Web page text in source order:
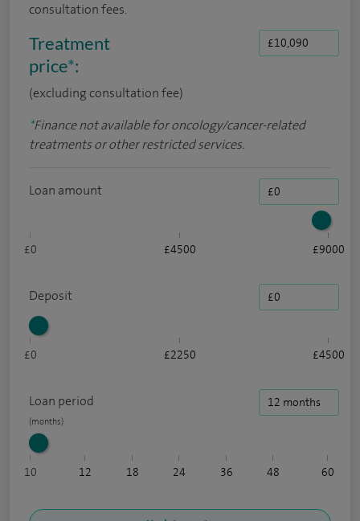
consultation fees.
Treatment
price*:
(excluding consultation fee)
*Finance not available for oncology/cancer-related
treatments or other restricted services.
Loan amount
£0 £4500 £9000
Deposit
£0 £2250 £4500
Loan period
10 12 18 24 36 48 60